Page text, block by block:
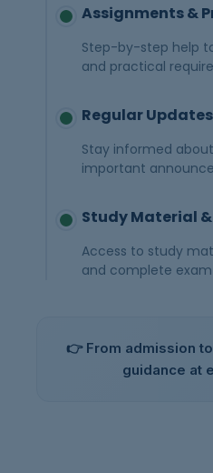
Assignments &
Step-by-step help
and practical
Regular
Stay informed
important
Study Material
Access to study
and complete
👉 From admission
guidance at